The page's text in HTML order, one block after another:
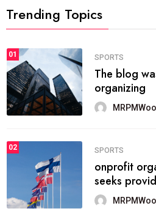
Trending Topics
01 FASHION
The
drawing
FASHION
he most
web today.